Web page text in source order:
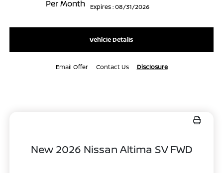
Per Month
Expires : 08/31/2026
Vehicle Details
Email Offer Contact Us Disclosure
New 2026 Nissan Altima SV FWD